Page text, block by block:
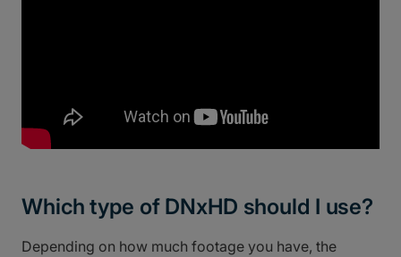
Which type of DNxHD should I use?
Depending on how much footage you have, the